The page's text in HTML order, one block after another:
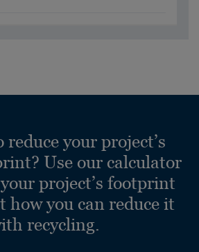
your project’s
Use our calculator
project’s footprint
how you can reduce it
recycling.